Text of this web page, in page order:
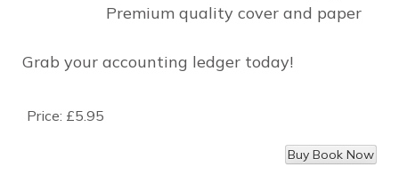
Premium quality cover and paper
Grab your accounting ledger today!
Price: £5.95